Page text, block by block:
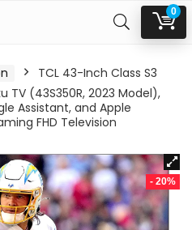
0
TCL 43-Inch Class S3
TV (43S350R, 2023 Model),
Assistant, and Apple
FHD Television
- 20%